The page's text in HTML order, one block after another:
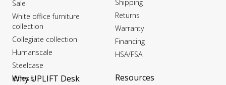
Sale
White office furniture
collection
Collegiate collection
Humanscale
Steelcase
Kinesis
Why UPLIFT Desk
Shipping
Returns
Warranty
Financing
HSA/FSA
Resources